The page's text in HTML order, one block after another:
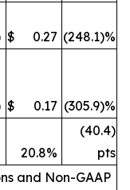
$ 0.27 (248.1)%
$ 0.17 (305.9)%
20.8%
(40.4)
pts
and Non-GAAP